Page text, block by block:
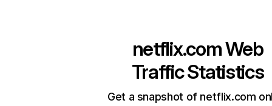
netflix.comWeb
Traffic Statistics
Get a snapshot of netflix.com